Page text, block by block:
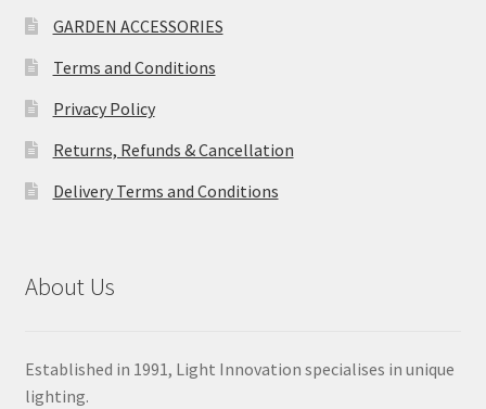
GARDEN ACCESSORIES
Terms and Conditions
Privacy Policy
Returns, Refunds & Cancellation
Delivery Terms and Conditions
About Us
Established in 1991, Light Innovation specialises in unique
lighting.